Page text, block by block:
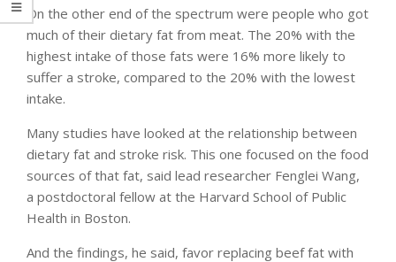
On the other end of the spectrum were people who got
much of their dietary fat from meat. The 20% with the
highest intake of those fats were 16% more likely to
suffer a stroke, compared to the 20% with the lowest
intake.
Many studies have looked at the relationship between
dietary fat and stroke risk. This one focused on the food
sources of that fat, said lead researcher Fenglei Wang,
a postdoctoral fellow at the Harvard School of Public
Health in Boston.
And the findings, he said, favor replacing beef fat with